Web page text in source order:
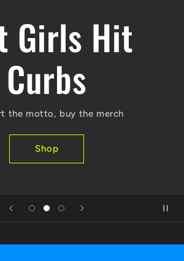
Girls Hit
Curbs
the motto, buy the merch
Shop